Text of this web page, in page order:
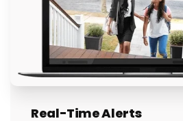
Real-Time Alerts